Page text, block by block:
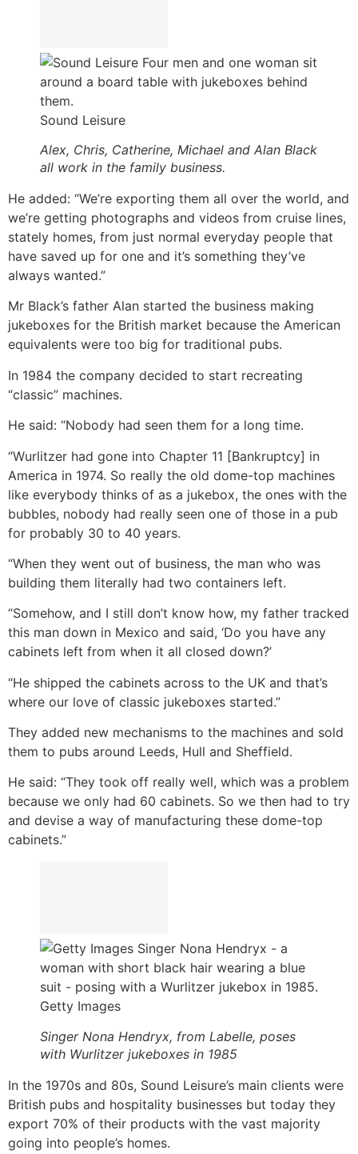
Sound Leisure
Alex, Chris, Catherine, Michael and Alan Black
all work in the family business.
He added: “We’re exporting them all over the world, and
we’re getting photographs and videos from cruise lines,
stately homes, from just normal everyday people that
have saved up for one and it’s something they’ve
always wanted.”
Mr Black’s father Alan started the business making
jukeboxes for the British market because the American
equivalents were too big for traditional pubs.
In 1984 the company decided to start recreating
“classic” machines.
He said: “Nobody had seen them for a long time.
“Wurlitzer had gone into Chapter 11 [Bankruptcy] in
America in 1974. So really the old dome-top machines
like everybody thinks of as a jukebox, the ones with the
bubbles, nobody had really seen one of those in a pub
for probably 30 to 40 years.
“When they went out of business, the man who was
building them literally had two containers left.
“Somehow, and I still don’t know how, my father tracked
this man down in Mexico and said, ‘Do you have any
cabinets left from when it all closed down?’
“He shipped the cabinets across to the UK and that’s
where our love of classic jukeboxes started.”
They added new mechanisms to the machines and sold
them to pubs around Leeds, Hull and Sheffield.
He said: “They took off really well, which was a problem
because we only had 60 cabinets. So we then had to try
and devise a way of manufacturing these dome-top
cabinets.”
Getty Images
Singer Nona Hendryx, from Labelle, poses
with Wurlitzer jukeboxes in 1985
In the 1970s and 80s, Sound Leisure’s main clients were
British pubs and hospitality businesses but today they
export 70% of their products with the vast majority
going into people’s homes.